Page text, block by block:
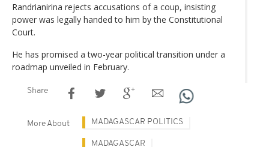
Randrianirina rejects accusations of a coup, insisting
power was legally handed to him by the Constitutional
Court.
He has promised a two-year political transition under a
roadmap unveiled in February.
Share
More About MADAGASCAR POLITICS
MADAGASCAR